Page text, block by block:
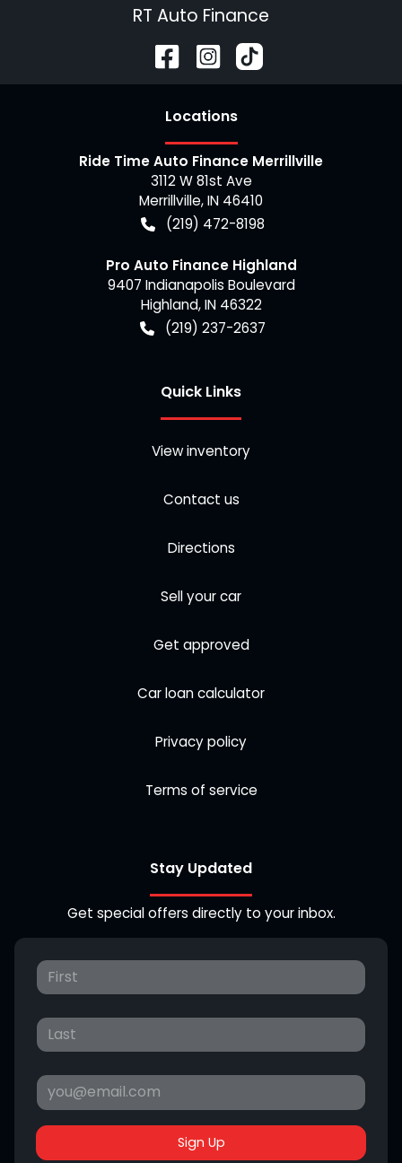
RT Auto Finance
Locations
Ride Time Auto Finance Merrillville
3112 W 81st Ave
Merrillville,IN 46410
(219) 472-8198
Pro Auto Finance Highland
9407 Indianapolis Boulevard
Highland,IN 46322
(219) 237-2637
Quick Links
View inventory
Contact us
Directions
Sell your car
Get approved
Car loan calculator
Privacy policy
Terms of service
Stay Updated
Get special offers directly to your inbox.
Sign Up